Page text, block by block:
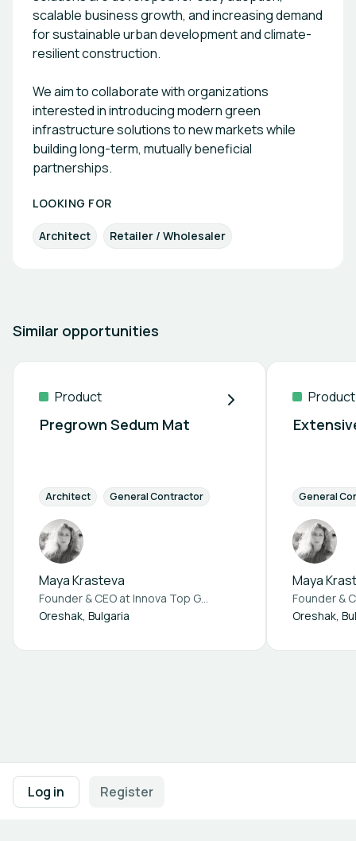
Log in Register
scalable business growth, and increasing demand
for sustainable urban development and climate-
resilient construction.
We aim to collaborate with organizations
interested in introducing modern green
infrastructure solutions to new markets while
building long-term, mutually beneficial
partnerships.
LOOKING FOR
Architect Retailer / Wholesaler
Similar opportunities
Product
Pregrown Sedum Mat
Architect General Contractor Supplier Components
Maya Krasteva
Founder & CEO atInnova Top Green Ltd.
Oreshak, Bulgaria
Product
General
Maya
Founder &
Oreshak,
Footer navigation
Terms of UsePrivacy Policy